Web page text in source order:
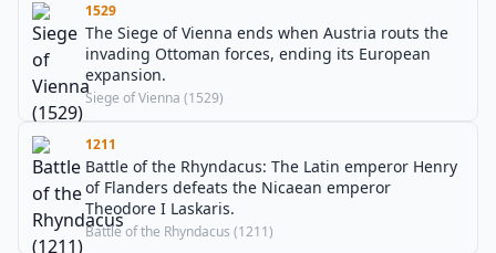
1529
The Siege of Vienna ends when Austria routs the
invading Ottoman forces, ending its European
expansion.
Siege of Vienna (1529)
1211
Battle of the Rhyndacus: The Latin emperor Henry
of Flanders defeats the Nicaean emperor
Theodore I Laskaris.
Battle of the Rhyndacus (1211)